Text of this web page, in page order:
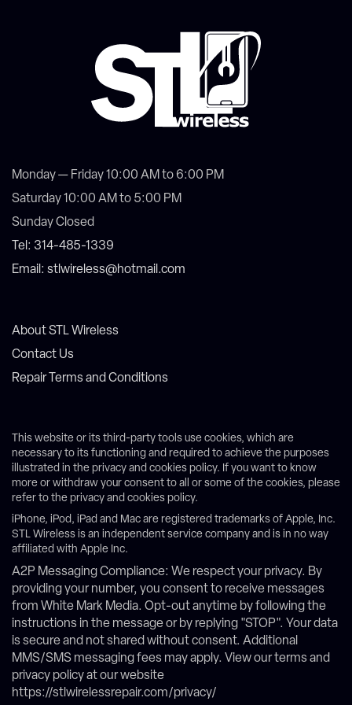
Monday — Friday 10:00 AM to 6:00 PM
Saturday 10:00 AM to 5:00 PM
Sunday Closed
Tel: 314-485-1339
Email: stlwireless@hotmail.com
About STL Wireless
Contact Us
Repair Terms and Conditions
This website or its third-party tools use cookies, which are
necessary to its functioning and required to achieve the purposes
illustrated in the privacy and cookies policy. If you want to know
more or withdraw your consent to all or some of the cookies, please
refer to the privacy and cookies policy.
iPhone, iPod, iPad and Mac are registered trademarks of Apple, Inc.
STL Wireless is an independent service company and is in no way
affiliated with Apple Inc.
A2P Messaging Compliance: We respect your privacy. By
providing your number, you consent to receive messages
from White Mark Media. Opt-out anytime by following the
instructions in the message or by replying "STOP". Your data
is secure and not shared without consent. Additional
MMS/SMS messaging fees may apply. View our terms and
privacy policy at our website
https://stlwirelessrepair.com/privacy/